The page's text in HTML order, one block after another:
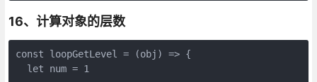
16、计算对象的层数
const loopGetLevel = (obj) => {
  let num = 1